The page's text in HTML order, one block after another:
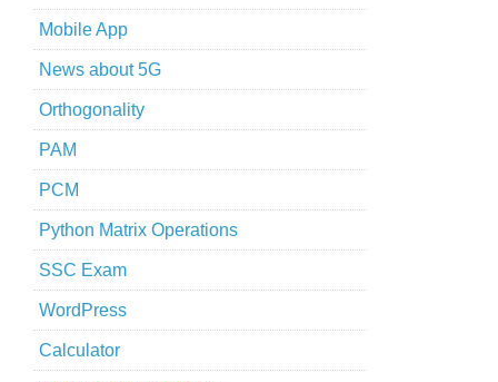
Mobile App
News about 5G
Orthogonality
PAM
PCM
Python Matrix Operations
SSC Exam
WordPress
Calculator